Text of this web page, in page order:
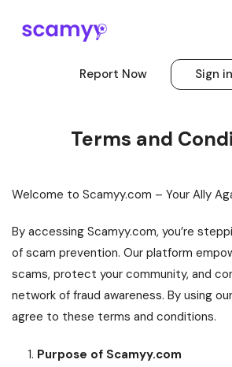
Report Now Sign in
Terms and
Welcome to Scamyy.com – Your Ally
By accessing Scamyy.com, you’re
of scam prevention. Our platform
scams, protect your community, and
network of fraud awareness. By using
agree to these terms and conditions.
Purpose of Scamyy.com